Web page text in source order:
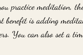
practice meditation,
benefit is adding
You can also set a